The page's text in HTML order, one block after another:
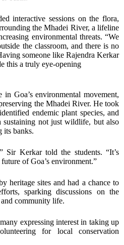
interactive sessions on the flora,
the Mhadei River, a lifeline
environmental threats. “We
the classroom, and there is no
someone like Rajendra Kerkar
this a truly eye-opening
Goa’s environmental movement,
the Mhadei River. He took
endemic plant species, and
sustaining not just wildlife, but also
its banks.
Sir Kerkar told the students. “It’s
of Goa’s environment.”
heritage sites and had a chance to
sparking discussions on the
community life.
expressing interest in taking up
for local conservation